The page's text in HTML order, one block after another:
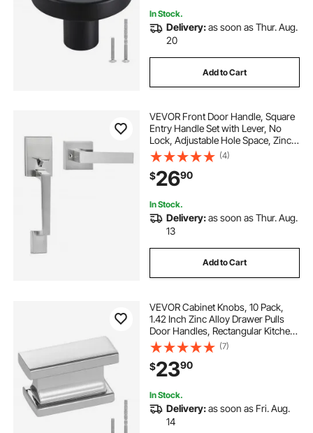
In Stock.
Delivery:as soon as Thur. Aug.
20
Add to Cart
VEVOR Front Door Handle, Square
Entry Handle Set with Lever, No
Lock, Adjustable Hole Space, Zinc
Alloy Die-Casting, Reversible for
Right and Left Handed Entrance
and Front Doors, Satin Nickel
(4)
$2690
In Stock.
Delivery:as soon as Thur. Aug.
13
Add to Cart
VEVOR Cabinet Knobs, 10 Pack,
1.42 Inch Zinc Alloy Drawer Pulls
Door Handles, Rectangular Kitchen
Dresser Solid Knobs, Cupboard
Hardware with Screws for
Bathroom Closet Cabinets
Drawers, Chrome Color
(7)
$2390
In Stock.
Delivery:as soon as Fri. Aug.
14